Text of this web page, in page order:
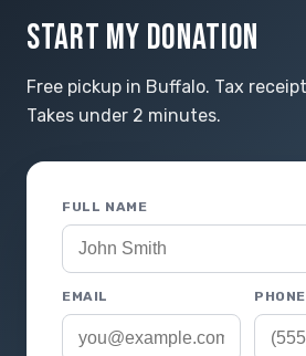
START MY DONATION
Free pickup in Buffalo. Tax
Takes under 2 minutes.
FULL NAME
EMAIL PHONE